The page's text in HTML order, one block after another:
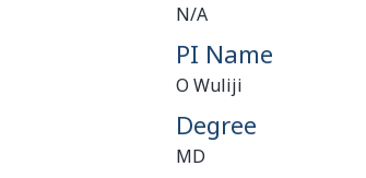
N/A
PI Name
O Wuliji
Degree
MD